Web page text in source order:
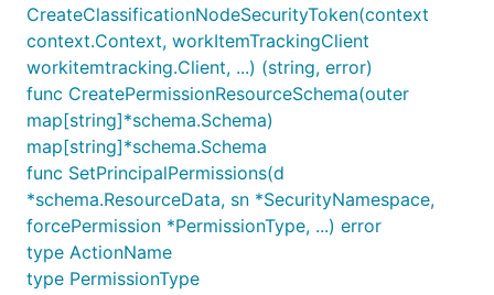
CreateClassificationNodeSecurityToken(context
context.Context, workItemTrackingClient
workitemtracking.Client, ...) (string, error)
func CreatePermissionResourceSchema(outer
map[string]*schema.Schema)
map[string]*schema.Schema
func SetPrincipalPermissions(d
*schema.ResourceData, sn *SecurityNamespace,
forcePermission *PermissionType, ...) error
type ActionName
type PermissionType